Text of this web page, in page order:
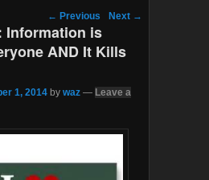
Post navigation
← Previous Next →
Information is
AND It Kills
1, 2014 by waz — Leave a